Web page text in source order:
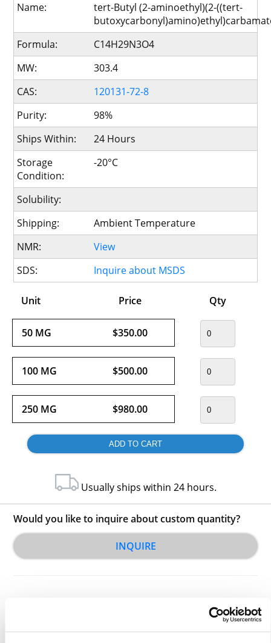
Name:
tert-Butyl (2-aminoethyl)(2-((tert-
Formula:
C14H29N3O4
MW:
303.4
CAS:
120131-72-8
Purity:
98%
Ships Within:
24 Hours
Storage
Condition:
-20°C
Solubility:
Shipping:
Ambient Temperature
NMR:
View
SDS:
Inquire about MSDS
Unit Price Qty
50 MG $350.00
100 MG $500.00
250 MG $980.00
Usually ships within 24 hours.
Would you like to inquire about custom quantity?
INQUIRE